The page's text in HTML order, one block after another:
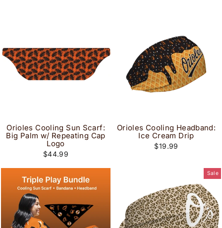
Orioles Cooling Sun Scarf:
Big Palm w/ Repeating Cap
Logo
$44.99
Orioles Cooling Headband:
Ice Cream Drip
$19.99
Sale